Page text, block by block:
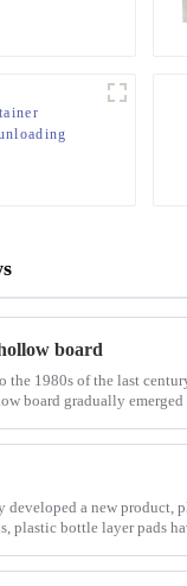
board
1980s of the last
gradually emerged
developed a new product,
plastic bottle layer pads